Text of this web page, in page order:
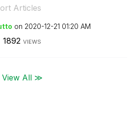
Articles
on ‎2020-12-21 01:20 AM
1892 VIEWS
View All ≫